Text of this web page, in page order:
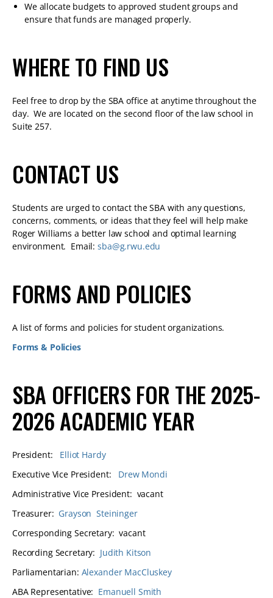
We allocate budgets to approved student groups and
ensure that funds are managed properly.
WHERE TO FIND US
Feel free to drop by the SBA office at anytime throughout the
day. We are located on the second floor of the law school in
Suite 257.
CONTACT US
Students are urged to contact the SBA with any questions,
concerns, comments, or ideas that they feel will help make
Roger Williams a better law school and optimal learning
environment. Email:sba@g.rwu.edu
FORMS AND POLICIES
A list of forms and policies for student organizations.
Forms & Policies
SBA OFFICERS FOR THE 2025-
2026 ACADEMIC YEAR
President: Elliot Hardy
Executive Vice President: Drew Mondi
Administrative Vice President: vacant
Treasurer: Grayson Steininger
Corresponding Secretary: vacant
Recording Secretary: Judith Kitson
Parliamentarian: Alexander MacCluskey
ABA Representative: Emanuell Smith